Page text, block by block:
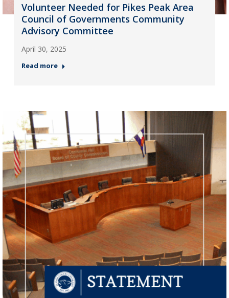
Volunteer Needed for Pikes Peak Area
Council of Governments Community
Advisory Committee
April 30, 2025
Read more